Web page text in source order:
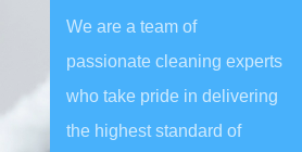
We are a team of
passionate cleaning experts
who take pride in delivering
the highest standard of